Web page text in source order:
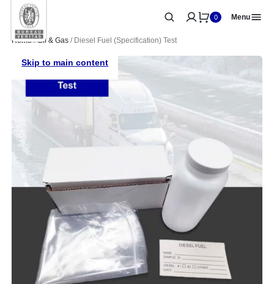
Skip to main content
0 Menu
Home/Oil & Gas / Diesel Fuel (Specification) Test